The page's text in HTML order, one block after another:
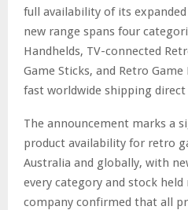
full availability of its
new range spans four
Handhelds, TV-connected
Game Sticks, and Retro
fast worldwide shipping
The announcement marks a
product availability for retro
Australia and globally, with
every category and stock
company confirmed that all